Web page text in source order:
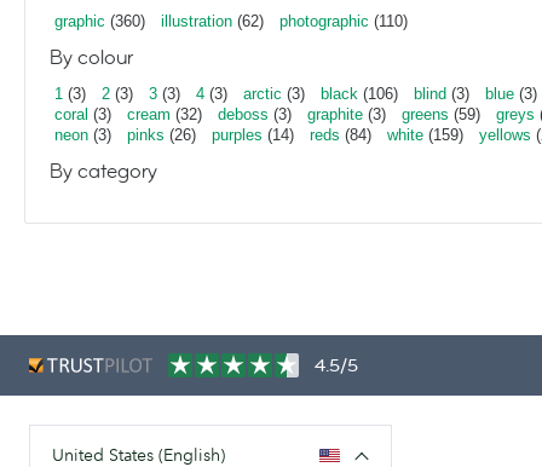
graphic (360) illustration (62) photographic (110)
By colour
1 (3) 2 (3) 3 (3) 4 (3) arctic (3) black (106) blind (3) blue (3)
coral (3) cream (32) deboss (3) graphite (3) greens (59) greys
neon (3) pinks (26) purples (14) reds (84) white (159) yellows
By category
4.5/5
United States (English)